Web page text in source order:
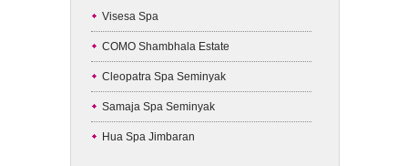
Visesa Spa
COMO Shambhala Estate
Cleopatra Spa Seminyak
Samaja Spa Seminyak
Hua Spa Jimbaran